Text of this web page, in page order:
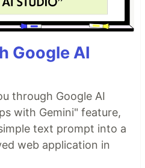
Google AI
through Google AI
with Gemini" feature,
text prompt into a
web application in